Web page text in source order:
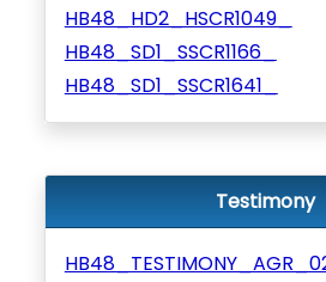
HB48_HD2_HSCR1049_
HB48_SD1_SSCR1166_
HB48_SD1_SSCR1641_
Testimony